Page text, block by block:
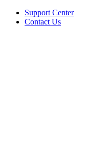
Support Center
Contact Us